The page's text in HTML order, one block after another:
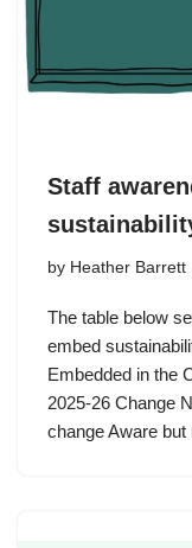
Staff
by Heather Barrett
The table below
embed
Embedded in the
2025-26 Change
change Aware